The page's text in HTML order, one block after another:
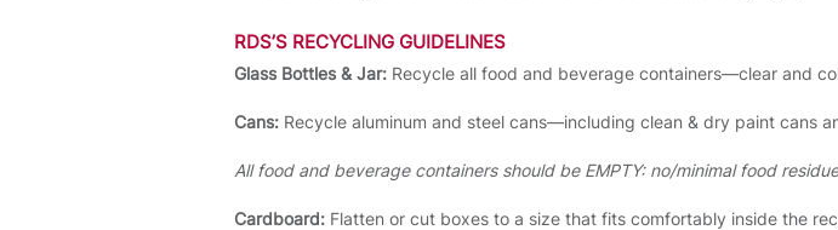
RDS’S RECYCLING GUIDELINES
Glass Bottles & Jar: Recycle all food and beverage containers—clear and
Cans: Recycle aluminum and steel cans—including clean & dry paint cans
All food and beverage containers should be EMPTY: no/minimal food
Cardboard: Flatten or cut boxes to a size that fits comfortably inside the